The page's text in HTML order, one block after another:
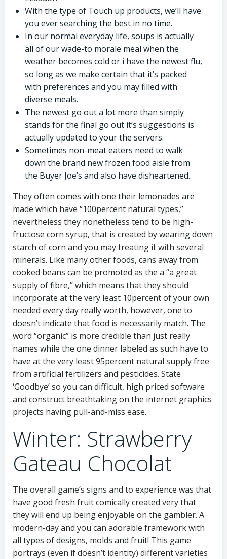
With the type of Touch up products, we’ll have
you ever searching the best in no time.
In our normal everyday life, soups is actually
all of our wade-to morale meal when the
weather becomes cold or i have the newest flu,
so long as we make certain that it’s packed
with preferences and you may filled with
diverse meals.
The newest go out a lot more than simply
stands for the final go out it’s suggestions is
actually updated to your the servers.
Sometimes non-meat eaters need to walk
down the brand new frozen food aisle from
the Buyer Joe’s and also have disheartened.
They often comes with one their lemonades are
made which have “100percent natural types,”
nevertheless they nonetheless tend to be high-
fructose corn syrup, that is created by wearing down
starch of corn and you may treating it with several
minerals. Like many other foods, cans away from
cooked beans can be promoted as the a “a great
supply of fibre,” which means that they should
incorporate at the very least 10percent of your own
needed every day really worth, however, one to
doesn’t indicate that food is necessarily match. The
word “organic” is more credible than just really
names while the one dinner labeled as such have to
have at the very least 95percent natural supply free
from artificial fertilizers and pesticides. State
‘Goodbye’ so you can difficult, high priced software
and construct breathtaking on the internet graphics
projects having pull-and-miss ease.
Winter: Strawberry
Gateau Chocolat
The overall game’s signs and to experience was that
have good fresh fruit comically created very that
they will end up being enjoyable on the gambler. A
modern-day and you can adorable framework with
all types of designs, molds and fruit! This game
portrays (even if doesn’t identity) different varieties